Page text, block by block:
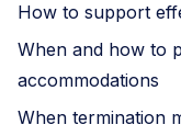
How to support
When and how to
accommodations
When termination